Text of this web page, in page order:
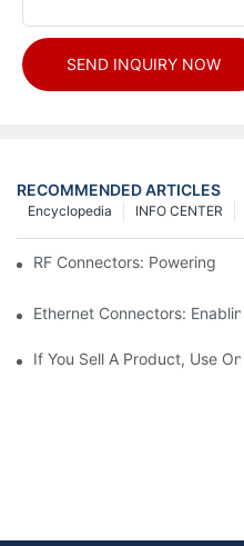
SEND INQUIRY NOW
RECOMMENDED ARTICLES
INFO CENTER
Encyclopedia
RF Connectors: Powering
Ethernet Connectors:
If You Sell A Product, Use